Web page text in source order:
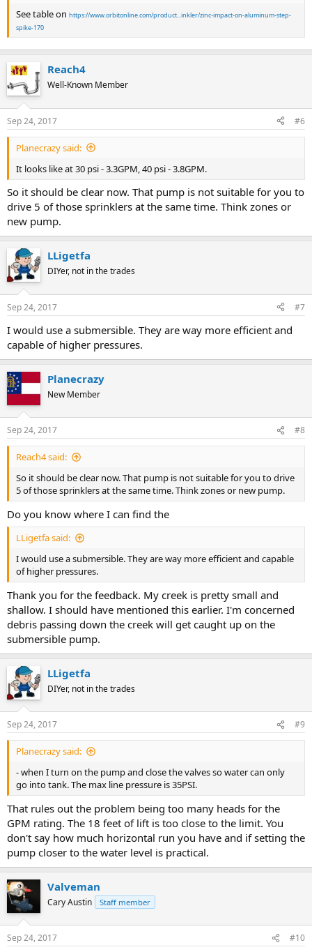
See table on https://www.orbitonline.com/product...inkler/zinc-impact-on-aluminum-step-
spike-170
Reach4
Well-Known Member
Sep 24, 2017 #6
Planecrazy said:
It looks like at 30 psi - 3.3GPM, 40 psi - 3.8GPM.
So it should be clear now. That pump is not suitable for you to
drive 5 of those sprinklers at the same time. Think zones or
new pump.
LLigetfa
DIYer, not in the trades
Sep 24, 2017 #7
I would use a submersible. They are way more efficient and
capable of higher pressures.
Planecrazy
New Member
Sep 24, 2017 #8
Reach4 said:
So it should be clear now. That pump is not suitable for you to drive
5 of those sprinklers at the same time. Think zones or new pump.
Do you know where I can find the
LLigetfa said:
I would use a submersible. They are way more efficient and capable
of higher pressures.
Thank you for the feedback. My creek is pretty small and
shallow. I should have mentioned this earlier. I'm concerned
debris passing down the creek will get caught up on the
submersible pump.
LLigetfa
DIYer, not in the trades
Sep 24, 2017 #9
Planecrazy said:
- when I turn on the pump and close the valves so water can only
go into tank. The max line pressure is 35PSI.
That rules out the problem being too many heads for the
GPM rating. The 18 feet of lift is too close to the limit. You
don't say how much horizontal run you have and if setting the
pump closer to the water level is practical.
Valveman
Cary Austin Staff member
Sep 24, 2017 #10